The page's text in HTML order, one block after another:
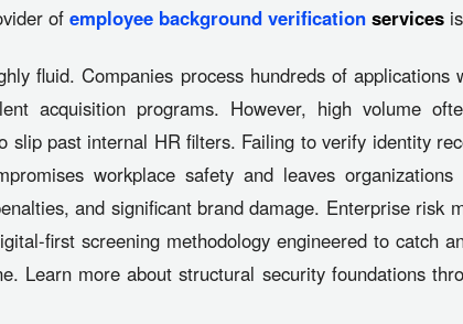
of employee background verification services
fluid. Companies process hundreds of applications
acquisition programs. However, high volume
slip past internal HR filters. Failing to verify identity
workplace safety and leaves
and significant brand damage. Enterprise risk
first screening methodology engineered to catch
Learn more about structural security foundations